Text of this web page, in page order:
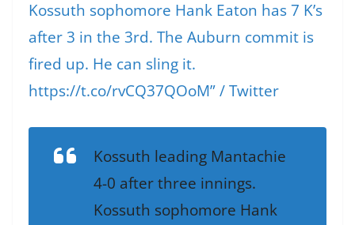
Kossuth sophomore Hank Eaton has 7 K’s
after 3 in the 3rd. The Auburn commit is
fired up. He can sling it.
https://t.co/rvCQ37QOoM” / Twitter
Kossuth leading Mantachie
4-0 after three innings.
Kossuth sophomore Hank